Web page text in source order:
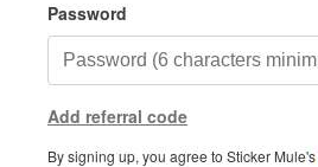
Password
Add referral code
By signing up, you agree to Sticker Mule's